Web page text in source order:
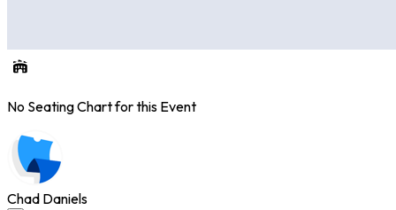
No Seating Chart for this Event
Chad Daniels